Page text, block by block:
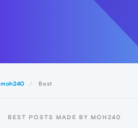
moh240 Best
BEST POSTS MADE BY MOH240